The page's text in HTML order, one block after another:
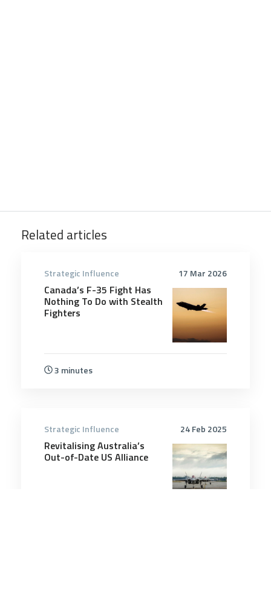
Related articles
17 Mar 2026
Strategic Influence
Canada’s F-35 Fight Has
Nothing To Do with Stealth
Fighters
3 minutes
24 Feb 2025
Strategic Influence
Revitalising Australia’s
Out-of-Date US Alliance